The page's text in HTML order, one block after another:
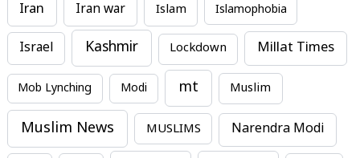
Iran Iran war Islam Islamophobia
Israel Kashmir Lockdown Millat Times
Mob Lynching Modi mt Muslim
Muslim News MUSLIMS Narendra Modi